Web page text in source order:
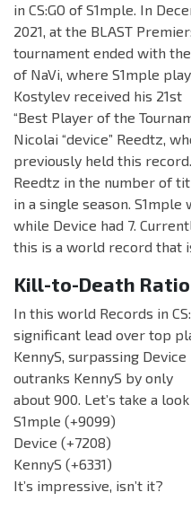
in CS:GO of S1mple. In
2021, at the BLAST
tournament ended with
of NaVi, where S1mple
Kostylev received his 21st
“Best Player of the
Nicolai “device” Reedtz,
previously held this
Reedtz in the number of
in a single season.
while Device had 7.
this is a world record that
Kill-to-Death
In this world Records in
significant lead over top
KennyS, surpassing
outranks KennyS by only
about 900. Let’s take a
S1mple (+9099)
Device (+7208)
KennyS (+6331)
It’s impressive, isn’t it?